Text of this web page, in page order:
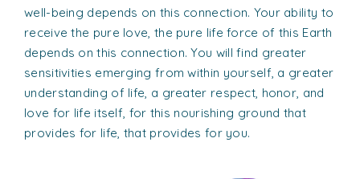
well-being depends on this connection. Your ability to
receive the pure love, the pure life force of this Earth
depends on this connection. You will find greater
sensitivities emerging from within yourself, a greater
understanding of life, a greater respect, honor, and
love for life itself, for this nourishing ground that
provides for life, that provides for you.